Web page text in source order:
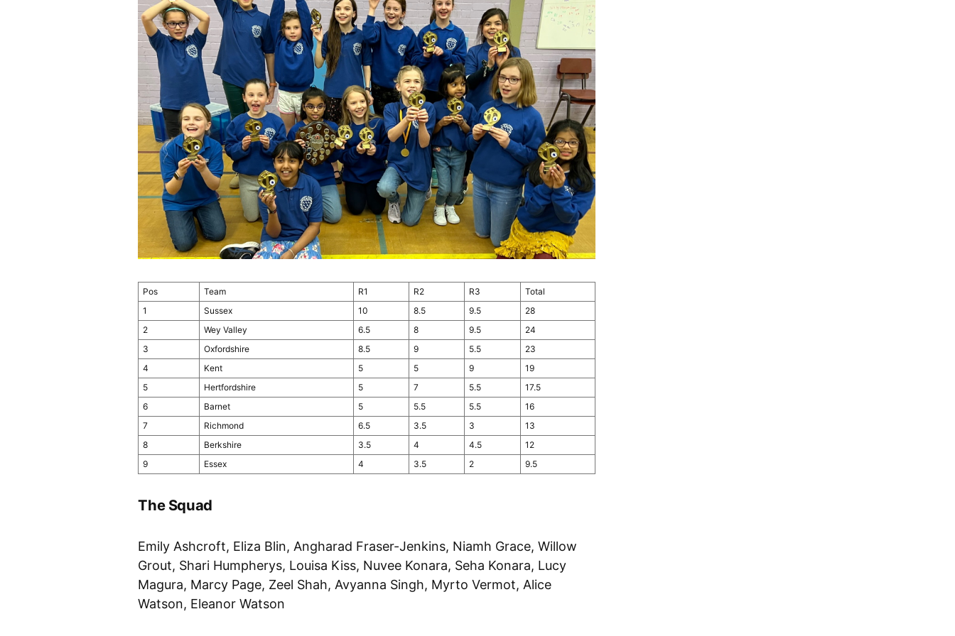
Pos Team R1 R2 R3
Total
1
Sussex 10 8.5 9.5
28
2
Wey Valley 6.5 8 9.5
24
3
Oxfordshire 8.5 9 5.5
23
4
Kent 5 5 9
19
5
Hertfordshire 5 7 5.5
17.5
6
Barnet 5 5.5 5.5
16
7
Richmond 6.5 3.5 3
13
8
Berkshire 3.5 4 4.5
12
9
Essex 4 3.5 2 9.5
The Squad
Emily Ashcroft, Eliza Blin, Angharad Fraser-Jenkins, Niamh Grace, Willow
Grout, Shari Humpherys, Louisa Kiss, Nuvee Konara, Seha Konara, Lucy
Magura, Marcy Page, Zeel Shah, Avyanna Singh, Myrto Vermot, Alice
Watson, Eleanor Watson